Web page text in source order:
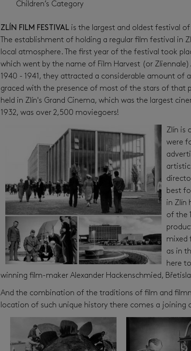
Children’s Category
ZLÍN FILM FESTIVAL is the largest and oldest festival
The establishment of holding a regular film festival
local atmosphere. The first year of the festival took
which went by the name of Film Harvest (or
1940 - 1941, they attracted a considerable amount of
graced with the presence of most of the stars of that
held in Zlín's Grand Cinema, which was the largest
1932, was over 2,500 moviegoers!
Zlín is
were
best
in Zlín
of the
mixed
as in
here
winning film-maker Alexander Hackenschmied,
And the combination of the traditions of film and
location of such unique history there comes a